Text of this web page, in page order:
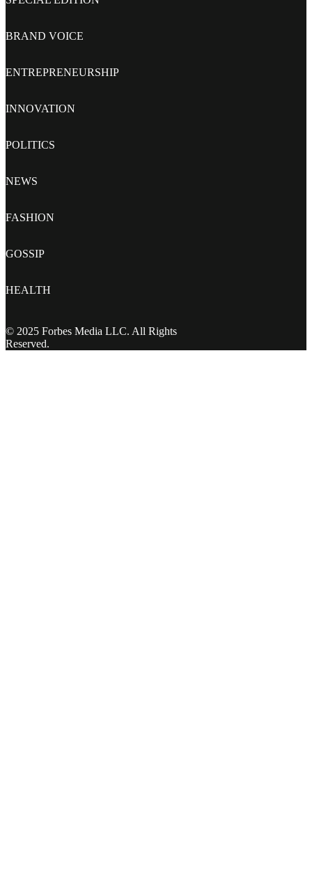
BRAND VOICE
ENTREPRENEURSHIP
INNOVATION
POLITICS
NEWS
FASHION
GOSSIP
HEALTH
© 2025 Forbes Media LLC. All Rights
Reserved.